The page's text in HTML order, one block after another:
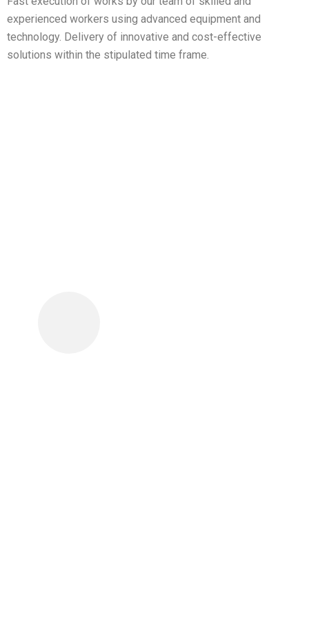
experienced workers using advanced equipment and
technology. Delivery of innovative and cost-effective
solutions within the stipulated time frame.